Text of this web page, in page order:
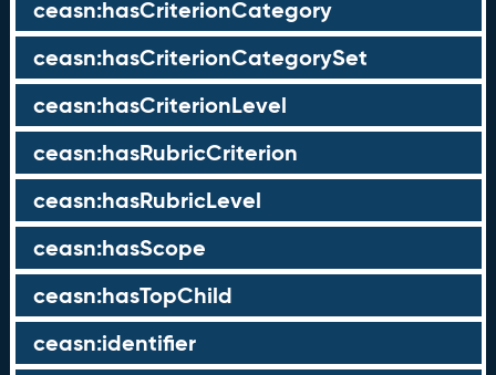
ceasn:hasCriterionCategory
ceasn:hasCriterionCategorySet
ceasn:hasCriterionLevel
ceasn:hasRubricCriterion
ceasn:hasRubricLevel
ceasn:hasScope
ceasn:hasTopChild
ceasn:identifier